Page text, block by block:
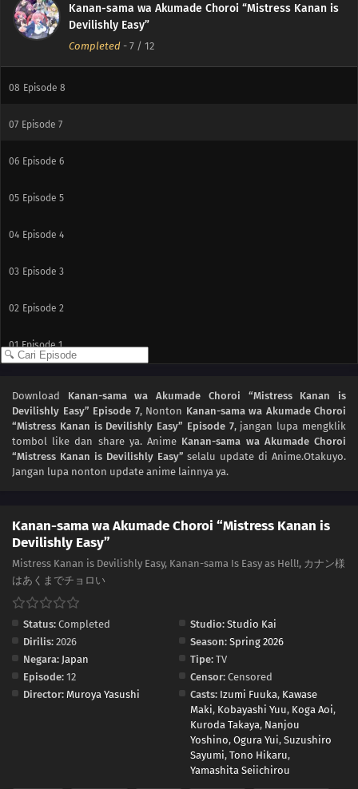
Kanan-sama wa Akumade Choroi “Mistress Kanan is
Devilishly Easy”
Completed - 7 / 12
10 Episode 10
08 Episode 8
07 Episode 7
06 Episode 6
05 Episode 5
04 Episode 4
03 Episode 3
02 Episode 2
01 Episode 1
Download Kanan-sama wa Akumade Choroi “Mistress Kanan is
Devilishly Easy” Episode 7, Nonton Kanan-sama wa Akumade Choroi
“Mistress Kanan is Devilishly Easy” Episode 7, jangan lupa mengklik
tombol like dan share ya. Anime Kanan-sama wa Akumade Choroi
“Mistress Kanan is Devilishly Easy” selalu update di Anime.Otakuyo.
Jangan lupa nonton update anime lainnya ya.
Kanan-sama wa Akumade Choroi “Mistress Kanan is
Devilishly Easy”
Mistress Kanan is Devilishly Easy, Kanan-sama Is Easy as Hell!, カナン様
はあくまでチョロい
Status: Completed Studio: Studio Kai
Dirilis: 2026 Season: Spring 2026
Negara: Japan Tipe: TV
Episode: 12 Censor: Censored
Director: Muroya Yasushi Casts: Izumi Fuuka, Kawase
Maki, Kobayashi Yuu, Koga Aoi,
Kuroda Takaya, Nanjou
Yoshino, Ogura Yui, Suzushiro
Sayumi, Tono Hikaru,
Yamashita Seiichirou